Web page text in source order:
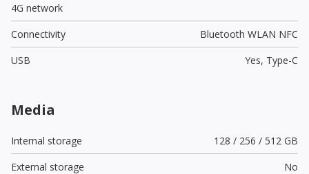
4G network
Connectivity
Bluetooth WLAN NFC
USB
Yes, Type-C
Media
Internal storage
128 / 256 / 512 GB
External storage
No